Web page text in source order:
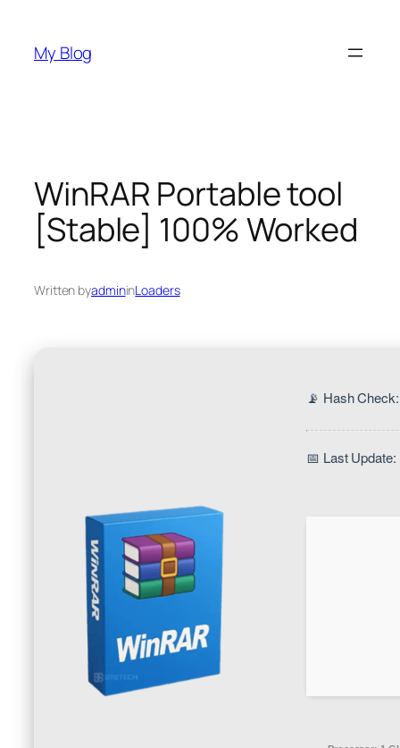
content
My Blog
WinRAR Portable tool
[Stable] 100% Worked
Written byadmininLoaders
📡 Hash
📅 Last